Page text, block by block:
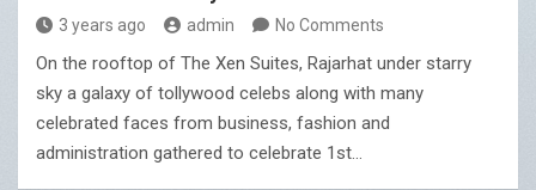
3 years ago admin No Comments
On the rooftop of The Xen Suites, Rajarhat under starry
sky a galaxy of tollywood celebs along with many
celebrated faces from business, fashion and
administration gathered to celebrate 1st…